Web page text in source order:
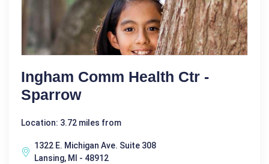
Ingham Comm Health Ctr -
Sparrow
Location: 3.72 miles from
1322 E. Michigan Ave. Suite 308
Lansing, MI - 48912